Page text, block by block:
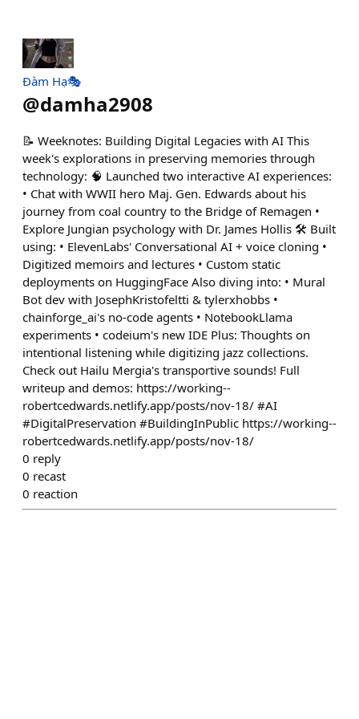
Đàm Hạ🎭
@damha2908
📝 Weeknotes: Building Digital Legacies with AI This
week's explorations in preserving memories through
technology: 🧠 Launched two interactive AI experiences:
• Chat with WWII hero Maj. Gen. Edwards about his
journey from coal country to the Bridge of Remagen •
Explore Jungian psychology with Dr. James Hollis 🛠️ Built
using: • ElevenLabs' Conversational AI + voice cloning •
Digitized memoirs and lectures • Custom static
deployments on HuggingFace Also diving into: • Mural
Bot dev with JosephKristofeltti & tylerxhobbs •
chainforge_ai's no-code agents • NotebookLlama
experiments • codeium's new IDE Plus: Thoughts on
intentional listening while digitizing jazz collections.
Check out Hailu Mergia's transportive sounds! Full
writeup and demos: https://working--
robertcedwards.netlify.app/posts/nov-18/ #AI
#DigitalPreservation #BuildingInPublic https://working--
robertcedwards.netlify.app/posts/nov-18/
0 reply
0 recast
0 reaction